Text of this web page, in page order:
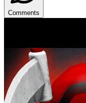
Comments